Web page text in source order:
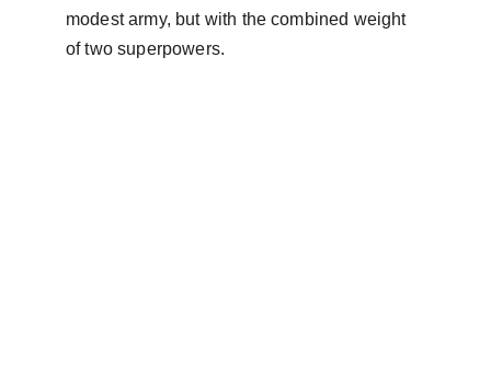
modest army, but with the combined weight
of two superpowers.